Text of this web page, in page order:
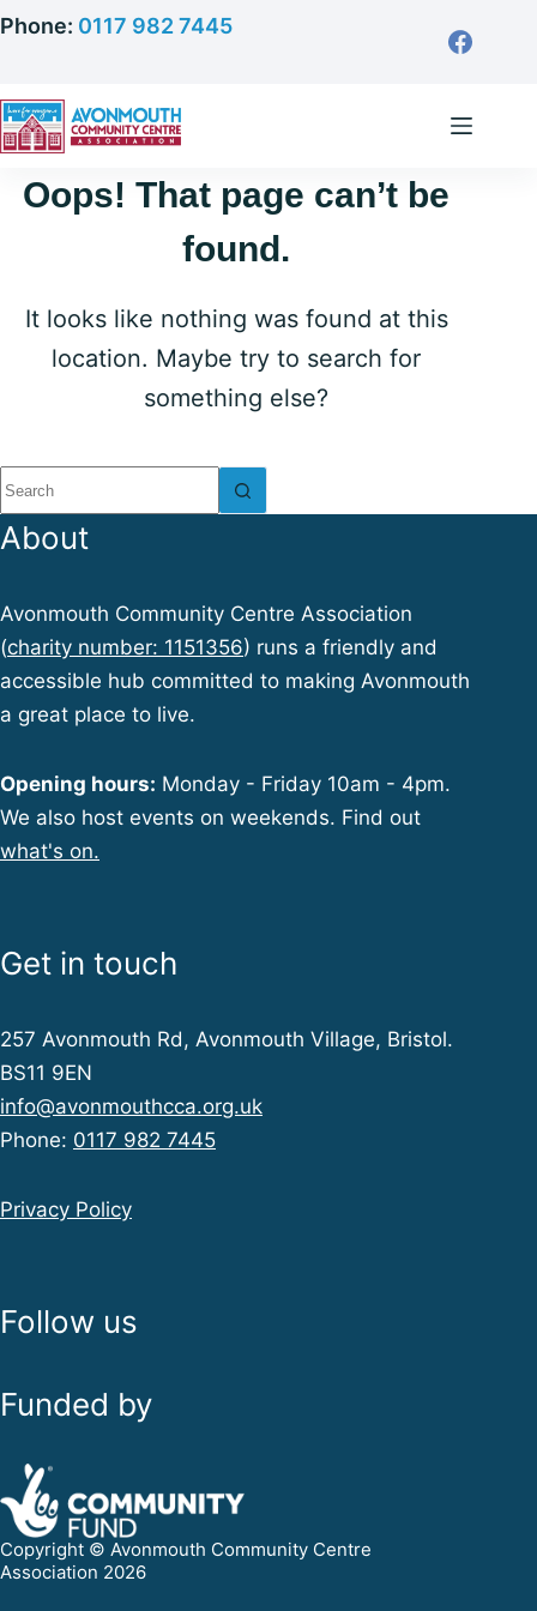
Skip
content
Phone: 0117 982 7445
Oops! That page can’t be
found.
It looks like nothing was found at this
location. Maybe try to search for
something else?
No
results
About
Avonmouth Community Centre Association
(charity number: 1151356) runs a friendly and
accessible hub committed to making Avonmouth
a great place to live.
Opening hours: Monday - Friday 10am - 4pm.
We also host events on weekends. Find out
what's on.
Get in touch
257 Avonmouth Rd, Avonmouth Village, Bristol.
BS11 9EN
info@avonmouthcca.org.uk
Phone: 0117 982 7445
Privacy Policy
Follow us
Funded by
Copyright © Avonmouth Community Centre
Association 2026